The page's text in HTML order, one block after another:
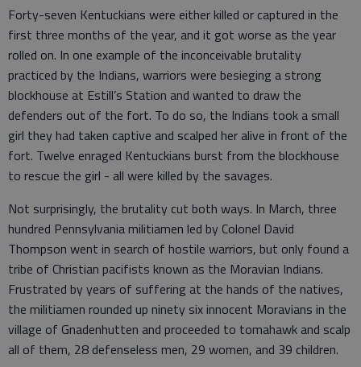
Forty-seven Kentuckians were either killed or captured in the
first three months of the year, and it got worse as the year
rolled on. In one example of the inconceivable brutality
practiced by the Indians, warriors were besieging a strong
blockhouse at Estill’s Station and wanted to draw the
defenders out of the fort. To do so, the Indians took a small
girl they had taken captive and scalped her alive in front of the
fort. Twelve enraged Kentuckians burst from the blockhouse
to rescue the girl - all were killed by the savages.
Not surprisingly, the brutality cut both ways. In March, three
hundred Pennsylvania militiamen led by Colonel David
Thompson went in search of hostile warriors, but only found a
tribe of Christian pacifists known as the Moravian Indians.
Frustrated by years of suffering at the hands of the natives,
the militiamen rounded up ninety six innocent Moravians in the
village of Gnadenhutten and proceeded to tomahawk and scalp
all of them, 28 defenseless men, 29 women, and 39 children.